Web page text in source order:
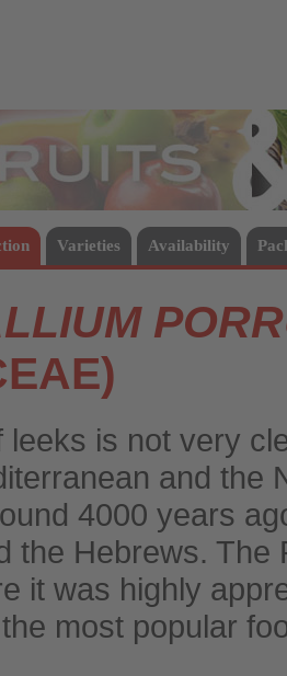
Varieties Availability
leeks is not very
and the
4000 years
the Hebrews.
it was highly
most popular